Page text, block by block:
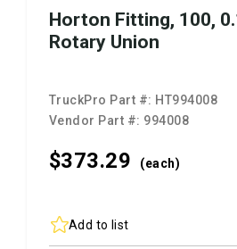
Horton Fitting, 100,
Rotary Union
TruckPro Part #: HT994008
Vendor Part #: 994008
$373.29 (each)
Add to list